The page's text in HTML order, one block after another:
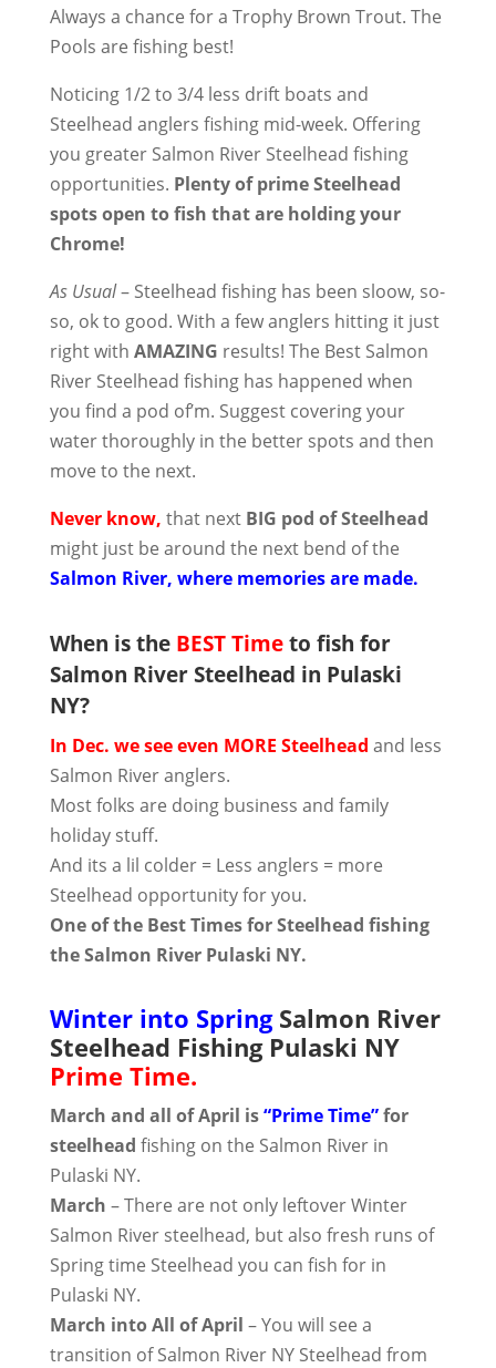
Always a chance for a Trophy Brown Trout. The
Pools are fishing best!
Noticing 1/2 to 3/4 less drift boats and
Steelhead anglers fishing mid-week. Offering
you greater Salmon River Steelhead fishing
opportunities. Plenty of prime Steelhead
spots open to fish that are holding your
Chrome!
As Usual– Steelhead fishing has been sloow, so-
so, ok to good. With a few anglers hitting it just
right with AMAZING results! The Best Salmon
River Steelhead fishing has happened when
you find a pod of’m. Suggest covering your
water thoroughly in the better spots and then
move to the next.
Never know, that next BIG pod of Steelhead
might just be around the next bend of the
Salmon River, where memories are made.
When is the BEST Timeto fish for
Salmon River Steelhead in Pulaski
NY?
In Dec. we see even MORE Steelhead and less
Salmon River anglers.
Most folks are doing business and family
holiday stuff.
And its a lil colder = Less anglers = more
Steelhead opportunity for you.
One of the Best Times for Steelhead fishing
the Salmon River Pulaski NY.
Winter into SpringSalmon River
Steelhead Fishing Pulaski NY
Prime Time.
March and all of April is“Prime Time”for
steelhead fishing on the Salmon River in
Pulaski NY.
March – There are not only leftover Winter
Salmon River steelhead, but also fresh runs of
Spring time Steelhead you can fish for in
Pulaski NY.
March into All of April – You will see a
transition of Salmon River NY Steelhead from